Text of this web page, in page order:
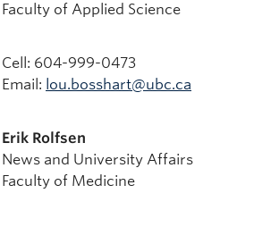
Faculty of Applied Science
Cell: 604-999-0473
Email: lou.bosshart@ubc.ca
Erik Rolfsen
News and University Affairs
Faculty of Medicine